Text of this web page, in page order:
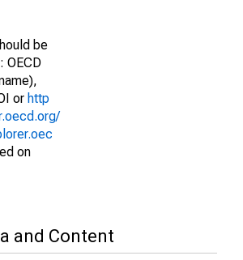
be
OECD
or http
on
and Content